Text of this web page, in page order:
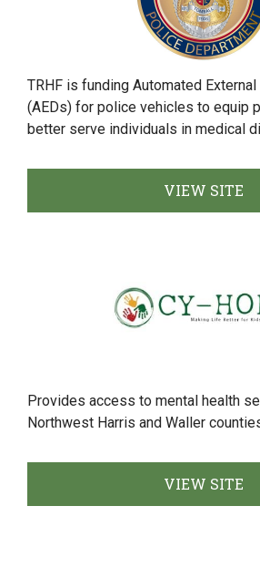
TRHF is funding Automated
(AEDs) for police vehicles to equip
better serve individuals in medical
VIEW SITE
Provides access to mental health
Northwest Harris and Waller
VIEW SITE